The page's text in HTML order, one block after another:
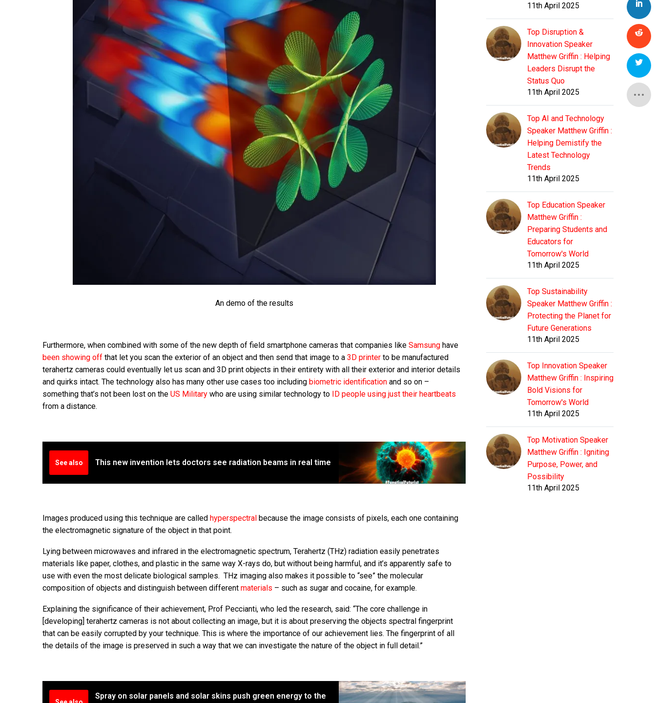
An demo of the results
Furthermore, when combined with some of the new depth of field smartphone cameras that companies like Samsung have
been showing off that let you scan the exterior of an object and then send that image to a 3D printer to be manufactured
terahertz cameras could eventually let us scan and 3D print objects in their entirety with all their exterior and interior details
and quirks intact. The technology also has many other use cases too including biometric identification and so on –
something that’s not been lost on the US Military who are using similar technology to ID people using just their heartbeats
from a distance.
See also This new invention lets doctors see radiation beams in real time
Images produced using this technique are called hyperspectral because the image consists of pixels, each one containing
the electromagnetic signature of the object in that point.
Lying between microwaves and infrared in the electromagnetic spectrum, Terahertz (THz) radiation easily penetrates
materials like paper, clothes, and plastic in the same way X-rays do, but without being harmful, and it’s apparently safe to
use with even the most delicate biological samples. THz imaging also makes it possible to “see” the molecular
composition of objects and distinguish between different materials – such as sugar and cocaine, for example.
Explaining the significance of their achievement, Prof Peccianti, who led the research, said: “The core challenge in
[developing] terahertz cameras is not about collecting an image, but it is about preserving the objects spectral fingerprint
that can be easily corrupted by your technique. This is where the importance of our achievement lies. The fingerprint of all
the details of the image is preserved in such a way that we can investigate the nature of the object in full detail.”
Spray on solar panels and solar skins push green energy to the
11th April 2025
Top Disruption &
Innovation Speaker
Matthew Griffin : Helping
Leaders Disrupt the
Status Quo
11th April 2025
Top AI and Technology
Speaker Matthew Griffin :
Helping Demistify the
Latest Technology
Trends
11th April 2025
Top Education Speaker
Matthew Griffin :
Preparing Students and
Educators for
Tomorrow's World
11th April 2025
Top Sustainability
Speaker Matthew Griffin :
Protecting the Planet for
Future Generations
11th April 2025
Top Innovation Speaker
Matthew Griffin : Inspiring
Bold Visions for
Tomorrow's World
11th April 2025
Top Motivation Speaker
Matthew Griffin : Igniting
Purpose, Power, and
Possibility
11th April 2025